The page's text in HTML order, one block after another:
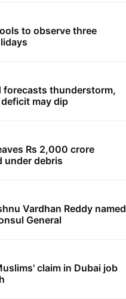
to observe three
forecasts thunderstorm,
may dip
Rs 2,000 crore
under debris
Vardhan Reddy named
General
claim in Dubai job